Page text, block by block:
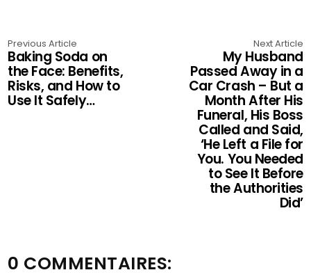
Previous Article
Baking Soda on
the Face: Benefits,
Risks, and How to
Use It Safely…
Next Article
My Husband
Passed Away in a
Car Crash – But a
Month After His
Funeral, His Boss
Called and Said,
‘He Left a File for
You. You Needed
to See It Before
the Authorities
Did’
0 COMMENTAIRES: